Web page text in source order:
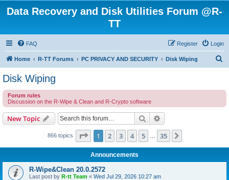
Data Recovery and Disk Utilities Forum @R-
TT
FAQ Login
Register
Home R-TT Forums PC PRIVACY AND SECURITY Disk Wiping
c
Disk Wiping
Forum rules
Discussion on the R-Wipe & Clean and R-Crypto software
New Topic Search
866 topics Page 1of 35
1 2 3 4 5 35
Announcements
R-Wipe&Clean 20.0.2572
Last post by R-tt Team « Wed Jul 29, 2026 10:27 am